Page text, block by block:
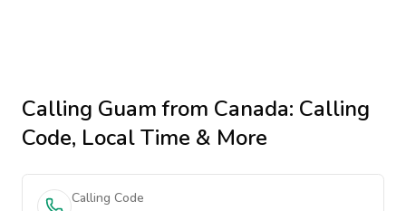
Calling Guamfrom Canada: Calling
Code, Local Time & More
Calling Code